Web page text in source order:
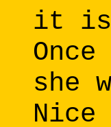
it is
she